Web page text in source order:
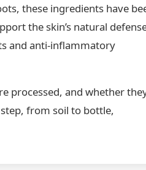
these ingredients have
the skin’s natural
and anti-inflammatory
processed, and whether
from soil to bottle,